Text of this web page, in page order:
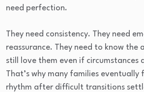
need perfection.
They need consistency. They need
reassurance. They need to know the
still love them even if circumstances
That’s why many families eventually
rhythm after difficult transitions